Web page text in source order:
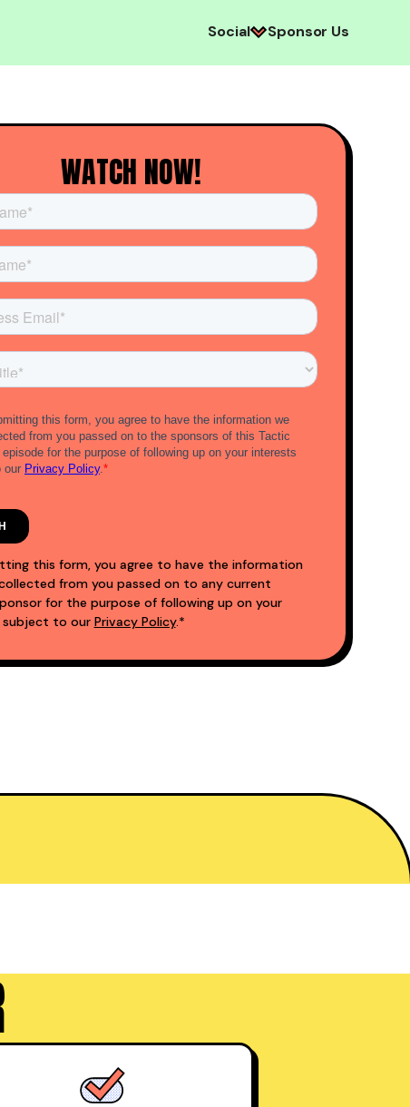
Social Sponsor Us
WATCH NOW!
this form, you agree to have the information
from you passed on to any current
for the purpose of following up on your
to our Privacy Policy.*